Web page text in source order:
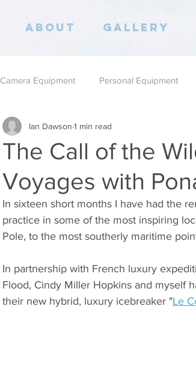
About Gallery
Camera Equipment Personal Equipment
The Call of the
Voyages with
Ian Dawson 1 min read
In sixteen short months I have had the
practice in some of the most inspiring
Pole, to the most southerly maritime
In partnership with French luxury
Flood, Cindy Miller Hopkins and myself
their new hybrid, luxury icebreaker "Le